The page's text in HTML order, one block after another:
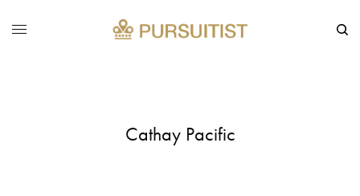
Cathay Pacific